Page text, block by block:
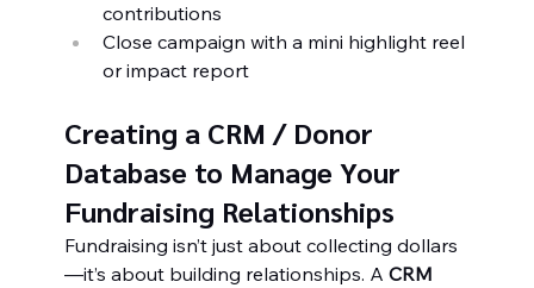
contributions
Close campaign with a mini highlight reel
or impact report
Creating a CRM / Donor
Database to Manage Your
Fundraising Relationships
Fundraising isn’t just about collecting dollars
—it’s about building relationships. A CRM